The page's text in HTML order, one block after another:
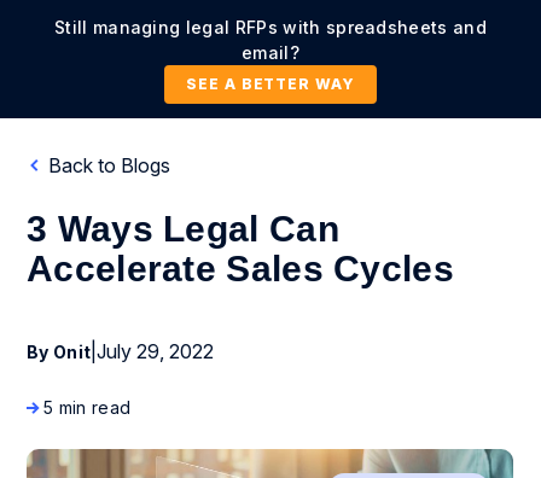
Still managing legal RFPs with spreadsheets and
email?
SEE A BETTER WAY
Back to Blogs
3 Ways Legal Can
Accelerate Sales Cycles
By Onit |July 29, 2022
5 min read